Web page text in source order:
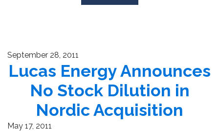
September 28, 2011
Lucas Energy Announces
No Stock Dilution in
Nordic Acquisition
May 17, 2011